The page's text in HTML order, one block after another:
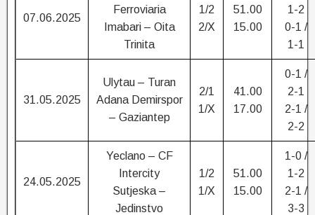
07.06.2025
Ferroviaria
Imabari – Oita
Trinita
1/2
2/X
51.00
15.00
1-2
0-1 /
1-1
31.05.2025
Ulytau – Turan
Adana Demirspor
– Gaziantep
2/1
1/X
41.00
17.00
0-1 /
2-1
2-1 /
2-2
24.05.2025
Yeclano – CF
Intercity
Sutjeska –
Jedinstvo
1/2
1/X
51.00
15.00
1-0 /
1-2
2-1 /
3-3